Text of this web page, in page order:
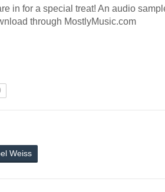
in for a special treat! An audio
through MostlyMusic.com
Weiss